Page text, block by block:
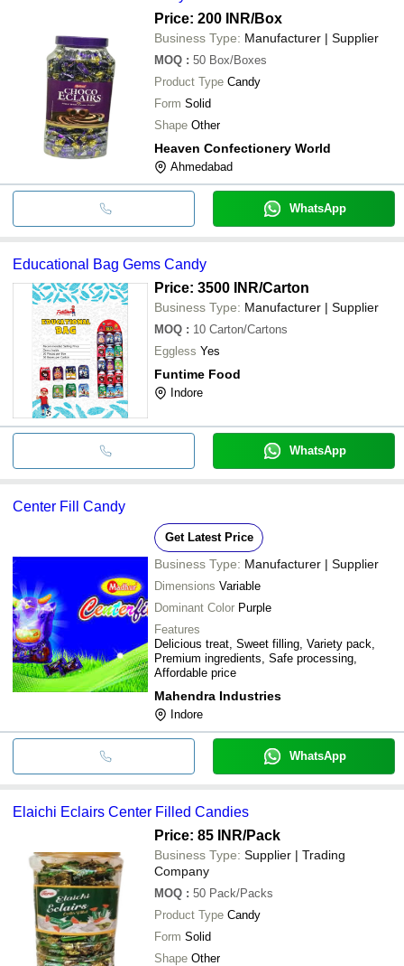
Price: 200 INR/Box
Business Type: Manufacturer | Supplier
MOQ : 50 Box/Boxes
Product Type Candy
Form Solid
Shape Other
Heaven Confectionery World
Ahmedabad
WhatsApp
Educational Bag Gems Candy
Price: 3500 INR/Carton
Business Type: Manufacturer | Supplier
MOQ : 10 Carton/Cartons
Eggless Yes
Funtime Food
Indore
WhatsApp
Center Fill Candy
Get Latest Price
Business Type: Manufacturer | Supplier
Dimensions Variable
Dominant Color Purple
Features
Delicious treat, Sweet filling, Variety pack,
Premium ingredients, Safe processing,
Affordable price
Mahendra Industries
Indore
WhatsApp
Elaichi Eclairs Center Filled Candies
Price: 85 INR/Pack
Business Type: Supplier | Trading
Company
MOQ : 50 Pack/Packs
Product Type Candy
Form Solid
Shape Other